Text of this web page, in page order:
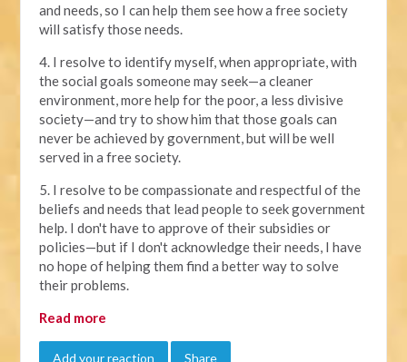
and needs, so I can help them see how a free society
will satisfy those needs.
4. I resolve to identify myself, when appropriate, with
the social goals someone may seek—a cleaner
environment, more help for the poor, a less divisive
society—and try to show him that those goals can
never be achieved by government, but will be well
served in a free society.
5. I resolve to be compassionate and respectful of the
beliefs and needs that lead people to seek government
help. I don't have to approve of their subsidies or
policies—but if I don't acknowledge their needs, I have
no hope of helping them find a better way to solve
their problems.
Read more
Add your reaction Share